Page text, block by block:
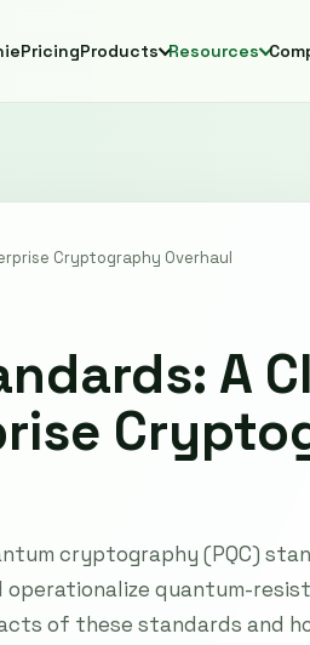
PricingProducts Resources
Cryptography Overhaul
A
cryptography (PQC)
quantum-
of these standards and